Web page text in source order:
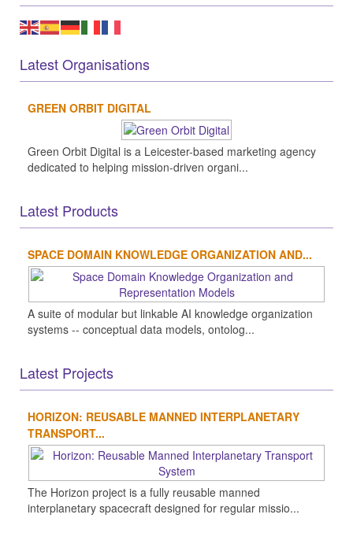
Latest Organisations
GREEN ORBIT DIGITAL
Green Orbit Digital is a Leicester-based marketing agency
dedicated to helping mission-driven organi...
Latest Products
SPACE DOMAIN KNOWLEDGE ORGANIZATION AND...
A suite of modular but linkable AI knowledge organization
systems -- conceptual data models, ontolog...
Latest Projects
HORIZON: REUSABLE MANNED INTERPLANETARY
TRANSPORT...
The Horizon project is a fully reusable manned
interplanetary spacecraft designed for regular missio...